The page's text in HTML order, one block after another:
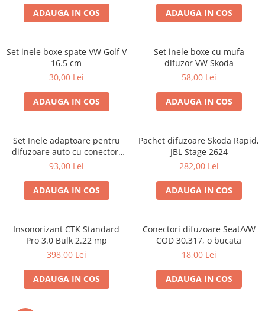
ADAUGA IN COS ADAUGA IN COS
Set inele boxe spate VW Golf V
16.5 cm
30,00 Lei
ADAUGA IN COS
Set inele boxe cu mufa
difuzor VW Skoda
58,00 Lei
ADAUGA IN COS
Set Inele adaptoare pentru
difuzoare auto cu conectori
VW Passat B6 fata
93,00 Lei
ADAUGA IN COS
Pachet difuzoare Skoda Rapid,
JBL Stage 2624
282,00 Lei
ADAUGA IN COS
Insonorizant CTK Standard
Pro 3.0 Bulk 2.22 mp
398,00 Lei
ADAUGA IN COS
Conectori difuzoare Seat/VW
COD 30.317, o bucata
18,00 Lei
ADAUGA IN COS